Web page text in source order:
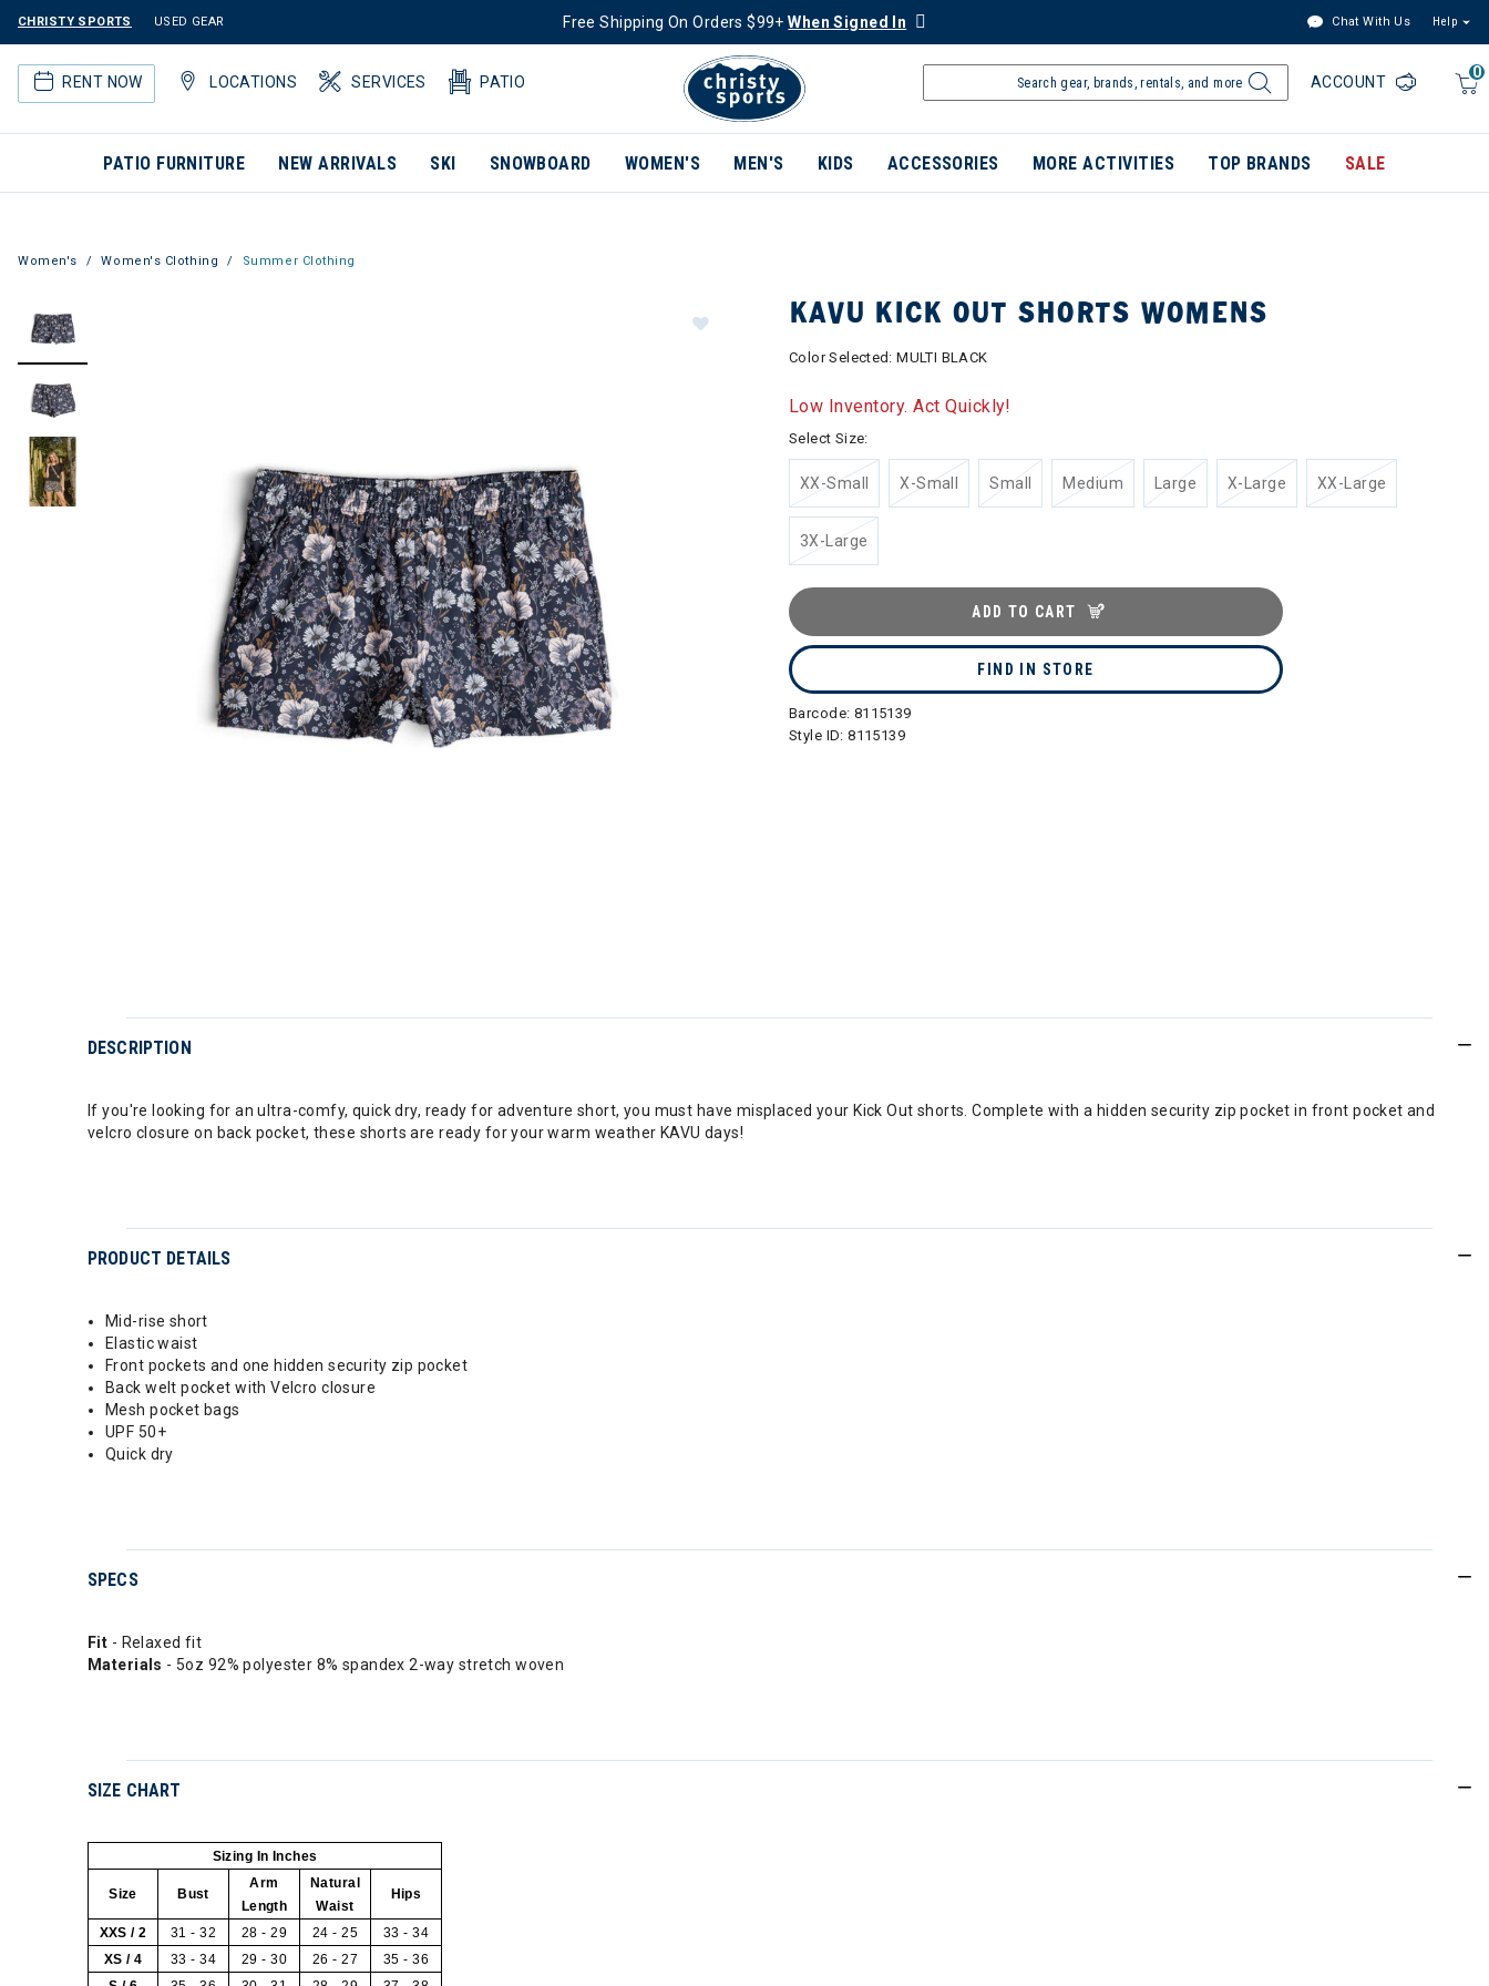
CHRISTY SPORTS USED GEAR Free Shipping On Orders $99+When Signed In Chat With Us Help
RENT NOW LOCATIONS SERVICES PATIO
0
ACCOUNT
PATIO FURNITURE NEW ARRIVALS SKI SNOWBOARD WOMEN'S MEN'S KIDS ACCESSORIES MORE ACTIVITIES TOP BRANDS SALE
Women's Women's Clothing Summer Clothing
KAVU KICK OUT SHORTS WOMENS
Color Selected:MULTI BLACK
Low Inventory. Act Quickly!
Select Size:
XX-Small X-Small Small Medium Large X-Large XX-Large
3X-Large
ADD TO CART
FIND IN STORE
Barcode: 8115139
Style ID:8115139
DESCRIPTION
If you're looking for an ultra-comfy, quick dry, ready for adventure short, you must have misplaced your Kick Out shorts. Complete with a hidden security zip pocket in front pocket and
velcro closure on back pocket, these shorts are ready for your warm weather KAVU days!
PRODUCT DETAILS
Mid-rise short
Elastic waist
Front pockets and one hidden security zip pocket
Back welt pocket with Velcro closure
Mesh pocket bags
UPF 50+
Quick dry
SPECS
Fit - Relaxed fit
Materials - 5oz 92% polyester 8% spandex 2-way stretch woven
SIZE CHART
Sizing In Inches
Size Bust
Arm
Length
Natural
Waist
Hips
XXS / 2 31 - 32 28 - 29 24 - 25
33 - 34
XS / 4
33 - 34 29 - 30 26 - 27
35 - 36